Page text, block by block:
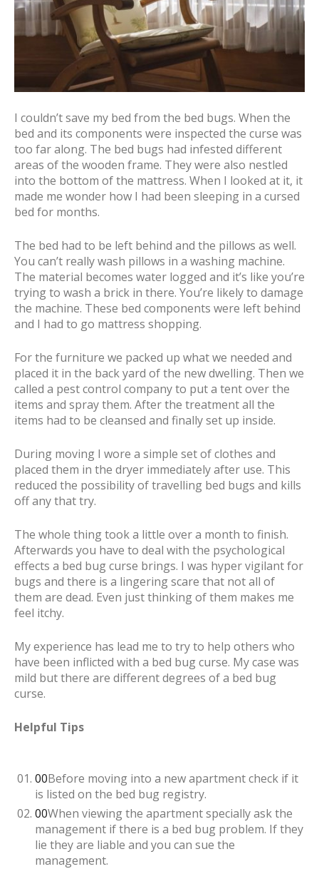
I couldn’t save my bed from the bed bugs. When the
bed and its components were inspected the curse was
too far along. The bed bugs had infested different
areas of the wooden frame. They were also nestled
into the bottom of the mattress. When I looked at it, it
made me wonder how I had been sleeping in a cursed
bed for months.
The bed had to be left behind and the pillows as well.
You can’t really wash pillows in a washing machine.
The material becomes water logged and it’s like you’re
trying to wash a brick in there. You’re likely to damage
the machine. These bed components were left behind
and I had to go mattress shopping.
For the furniture we packed up what we needed and
placed it in the back yard of the new dwelling. Then we
called a pest control company to put a tent over the
items and spray them. After the treatment all the
items had to be cleansed and finally set up inside.
During moving I wore a simple set of clothes and
placed them in the dryer immediately after use. This
reduced the possibility of travelling bed bugs and kills
off any that try.
The whole thing took a little over a month to finish.
Afterwards you have to deal with the psychological
effects a bed bug curse brings. I was hyper vigilant for
bugs and there is a lingering scare that not all of
them are dead. Even just thinking of them makes me
feel itchy.
My experience has lead me to try to help others who
have been inflicted with a bed bug curse. My case was
mild but there are different degrees of a bed bug
curse.
Helpful Tips
Before moving into a new apartment check if it
is listed on the bed bug registry.
When viewing the apartment specially ask the
management if there is a bed bug problem. If they
lie they are liable and you can sue the
management.